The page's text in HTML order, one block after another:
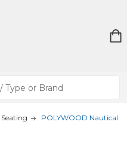
POLYWOOD Nautical